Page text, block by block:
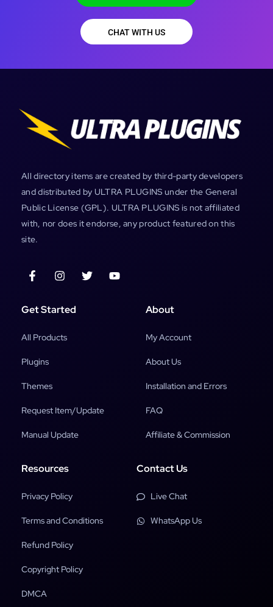
CHAT WITH US
All directory items are created by third-party developers
and distributed by ULTRA PLUGINS under the General
Public License (GPL). ULTRA PLUGINS is not affiliated
with, nor does it endorse, any product featured on this
site.
Get Started
All Products
Plugins
Themes
Request Item/Update
Manual Update
About
My Account
About Us
Installation and Errors
FAQ
Affiliate & Commission
Resources
Privacy Policy
Terms and Conditions
Refund Policy
Copyright Policy
DMCA
Contact Us
Live Chat
WhatsApp Us